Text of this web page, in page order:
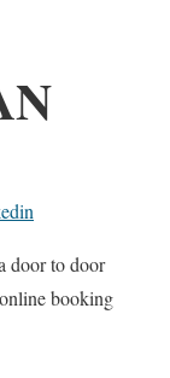
door to door
booking